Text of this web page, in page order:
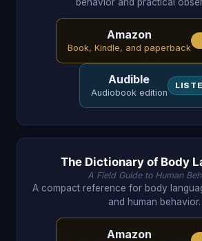
Amazon
Book, Kindle, and paperback
Audible
Audiobook edition
The Dictionary of Body
A Field Guide to Human
A compact reference for body
and human behavior.
Amazon